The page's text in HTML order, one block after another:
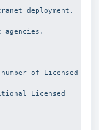
deployment,
of Licensed
Licensed